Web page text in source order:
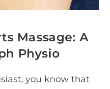
Massage: A
Physio
you know that